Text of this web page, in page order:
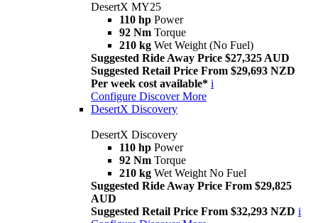
DesertX MY25
110 hp Power
92 Nm Torque
210 kg Wet Weight (No Fuel)
Suggested Ride Away Price $27,325 AUD
Suggested Retail Price From $29,693 NZD
Per week cost available* i
Configure Discover More
DesertX Discovery
DesertX Discovery
110 hp Power
92 Nm Torque
210 kg Wet Weight No Fuel
Suggested Ride Away Price From $29,825
AUD
Suggested Retail Price From $32,293 NZD i